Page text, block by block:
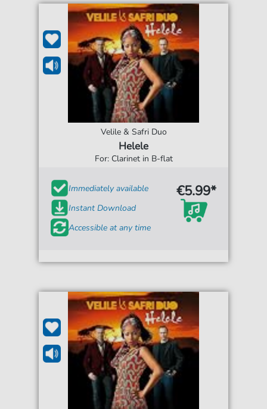
Velile & Safri Duo
Helele
For: Clarinet in B-flat
Immediately available
Instant Download
Accessible at any time
€5.99*